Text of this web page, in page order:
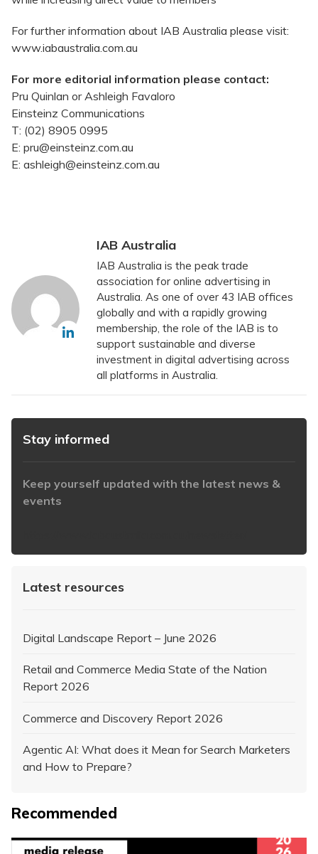
For further information about IAB Australia please visit:
www.iabaustralia.com.au
For more editorial information please contact:
Pru Quinlan or Ashleigh Favaloro
Einsteinz Communications
T: (02) 8905 0995
E: pru@einsteinz.com.au
E: ashleigh@einsteinz.com.au
IAB Australia
IAB Australia is the peak trade
association for online advertising in
Australia. As one of over 43 IAB offices
globally and with a rapidly growing
membership, the role of the IAB is to
support sustainable and diverse
investment in digital advertising across
all platforms in Australia.
Stay informed
Keep yourself updated with the latest news &
events
Latest resources
Digital Landscape Report – June 2026
Retail and Commerce Media State of the Nation
Report 2026
Commerce and Discovery Report 2026
Agentic AI: What does it Mean for Search Marketers
and How to Prepare?
Recommended